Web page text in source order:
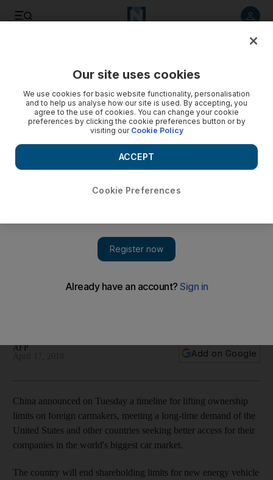
AFP
Add on Google
China announced on Tuesday a timeline for lifting ownership
limits on foreign carmakers, meeting a long-time demand of the
United States and other countries seeking better access for their
companies in the world's biggest car market.
The country will end shareholding limits for new energy vehicle
Our site uses cookies
We use cookies for basic website functionality, personalisation
and to help us analyse how our site is used. By accepting, you
agree to the use of cookies. You can change your cookie
preferences by clicking the cookie preferences button or by
visiting our Cookie Policy
Cookie Preferences
ACCEPT